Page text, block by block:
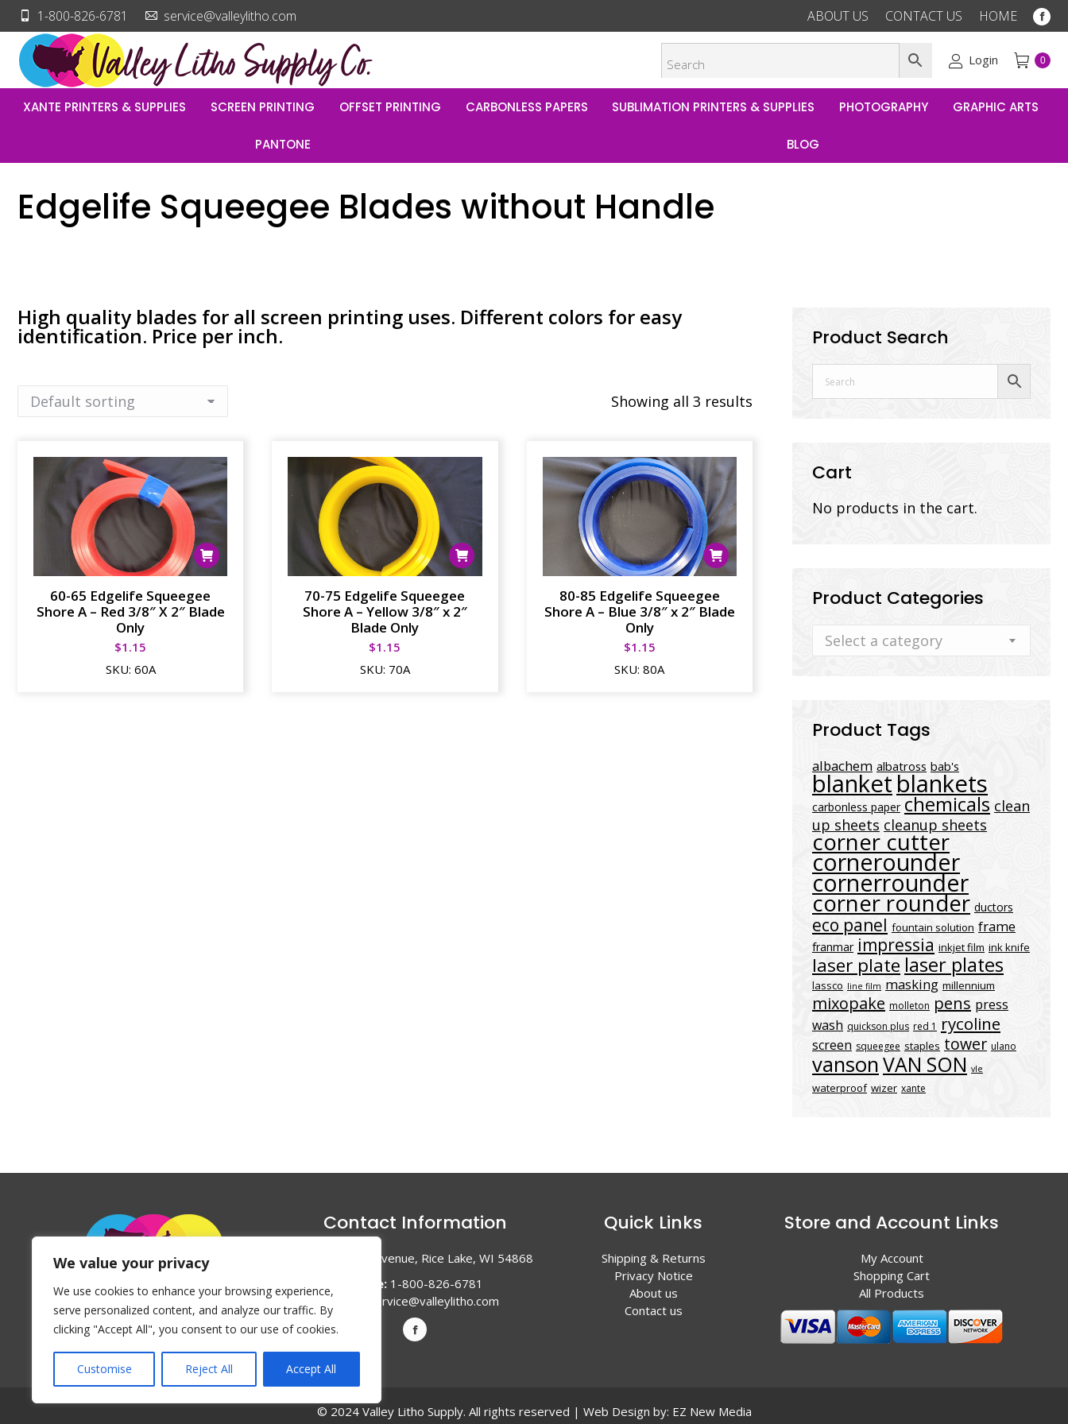
We value your privacy
We use cookies to enhance your browsing experience,
serve personalized content, and analyze our traffic. By
clicking "Accept All", you consent to our use of cookies.
Customise Reject All Accept All
1-800-826-6781 service@valleylitho.com ABOUT US CONTACT US HOME
new
Login 0
XANTE PRINTERS & SUPPLIES SCREEN PRINTING OFFSET PRINTING CARBONLESS PAPERS SUBLIMATION PRINTERS & SUPPLIES PHOTOGRAPHY GRAPHIC ARTS
PANTONE BLOG
Edgelife Squeegee Blades without Handle
High quality blades for all screen printing uses. Different colors for easy
identification. Price per inch.
Showing all 3 results
60-65 Edgelife Squeegee
Shore A – Red 3/8″ X 2″ Blade
Only
$1.15
SKU: 60A
70-75 Edgelife Squeegee
Shore A – Yellow 3/8″ x 2″
Blade Only
$1.15
SKU: 70A
80-85 Edgelife Squeegee
Shore A – Blue 3/8″ x 2″ Blade
Only
$1.15
SKU:80A
Product Search
Cart
No products in the cart.
Product Categories
Select a category
Product Tags
albachem albatross bab's
blanket blankets
carbonless paper chemicals clean
up sheets cleanup sheets
corner cutter
cornerounder
cornerrounder
corner rounder ductors
eco panel fountain solution frame
franmar impressia inkjet film ink knife
laser plate laser plates
lassco line film masking millennium
mixopake molleton pens press
wash quickson plus red 1 rycoline
screen squeegee staples tower ulano
vansonVAN SON vle
waterproof wizer xante
Contact Information
1047 Haugen Avenue, Rice Lake, WI 54868
Phone:1-800-826-6781
Email:
service@valleylitho.com
Quick Links
Shipping & Returns
Privacy Notice
About us
Contact us
Store and Account Links
My Account
Shopping Cart
All Products
© 2024 Valley Litho Supply. All rights reserved | Web Design by: EZ New Media